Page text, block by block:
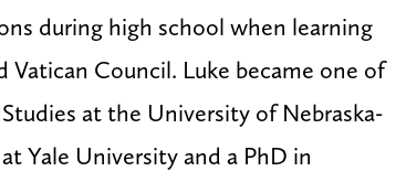
during high school when learning
Vatican Council. Luke became one of
at the University of Nebraska-
Yale University and a PhD in